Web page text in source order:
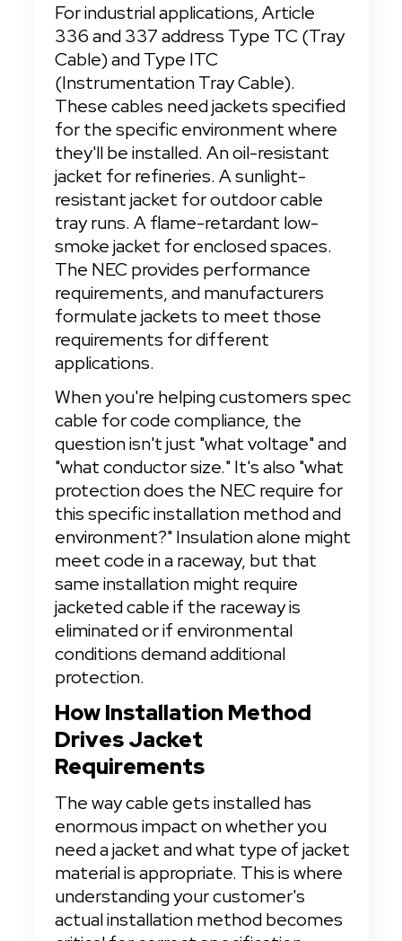
For industrial applications, Article
336 and 337 address Type TC (Tray
Cable) and Type ITC
(Instrumentation Tray Cable).
These cables need jackets specified
for the specific environment where
they'll be installed. An oil-resistant
jacket for refineries. A sunlight-
resistant jacket for outdoor cable
tray runs. A flame-retardant low-
smoke jacket for enclosed spaces.
The NEC provides performance
requirements, and manufacturers
formulate jackets to meet those
requirements for different
applications.
When you're helping customers spec
cable for code compliance, the
question isn't just "what voltage" and
"what conductor size." It's also "what
protection does the NEC require for
this specific installation method and
environment?" Insulation alone might
meet code in a raceway, but that
same installation might require
jacketed cable if the raceway is
eliminated or if environmental
conditions demand additional
protection.
How Installation Method
Drives Jacket
Requirements
The way cable gets installed has
enormous impact on whether you
need a jacket and what type of jacket
material is appropriate. This is where
understanding your customer's
actual installation method becomes